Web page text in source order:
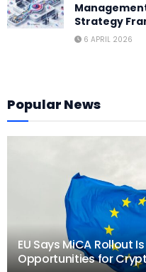
Strategy
6 APRIL 2026
Popular News
EU Says MiCA Rollout
Opportunities for